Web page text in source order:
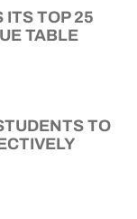
ITS TOP 25
TABLE
TO